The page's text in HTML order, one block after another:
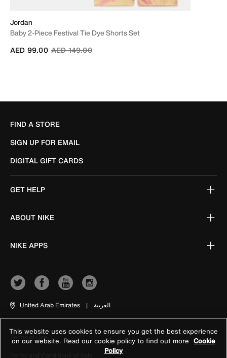
Jordan
Baby 2-Piece Festival Tie Dye Shorts Set
Price reduced from
AED 149.00to
AED 99.00
FIND A STORE
SIGN UP FOR EMAIL
DIGITAL GIFT CARDS
GET HELP
ABOUT NIKE
NIKE APPS
United Arab Emirates | العربية
Terms of Use
This website uses cookies to ensure you get the best experience
on our website. Read our cookie policy to find out more Cookie
Policy